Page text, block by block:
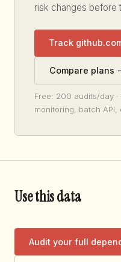
risk changes before
Track
Compare plans
Free: 200 audits/day
monitoring, batch API,
Use this data
Audit your full